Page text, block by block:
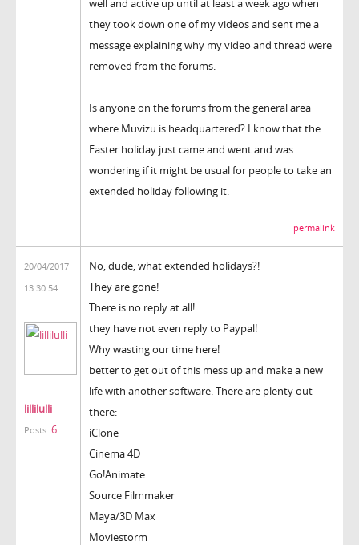
well and active up until at least a week ago when
they took down one of my videos and sent me a
message explaining why my video and thread were
removed from the forums.
Is anyone on the forums from the general area
where Muvizu is headquartered? I know that the
Easter holiday just came and went and was
wondering if it might be usual for people to take an
extended holiday following it.
permalink
20/04/2017
13:30:54
lillilulli
Posts: 6
No, dude, what extended holidays?!
They are gone!
There is no reply at all!
they have not even reply to Paypal!
Why wasting our time here!
better to get out of this mess up and make a new
life with another software. There are plenty out
there:
iClone
Cinema 4D
Go!Animate
Source Filmmaker
Maya/3D Max
Moviestorm